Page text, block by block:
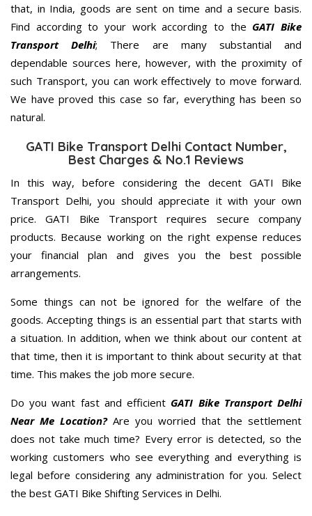
that, in India, goods are sent on time and a secure basis.
Find according to your work according to the GATI Bike
Transport Delhi; There are many substantial and
dependable sources here, however, with the proximity of
such Transport, you can work effectively to move forward.
We have proved this case so far, everything has been so
natural.
GATI Bike Transport Delhi Contact Number,
Best Charges & No.1 Reviews
In this way, before considering the decent GATI Bike
Transport Delhi, you should appreciate it with your own
price. GATI Bike Transport requires secure company
products. Because working on the right expense reduces
your financial plan and gives you the best possible
arrangements.
Some things can not be ignored for the welfare of the
goods. Accepting things is an essential part that starts with
a situation. In addition, when we think about our content at
that time, then it is important to think about security at that
time. This makes the job more secure.
Do you want fast and efficient GATI Bike Transport Delhi
Near Me Location?Are you worried that the settlement
does not take much time? Every error is detected, so the
working customers who see everything and everything is
legal before considering any administration for you. Select
the best GATI Bike Shifting Services in Delhi.